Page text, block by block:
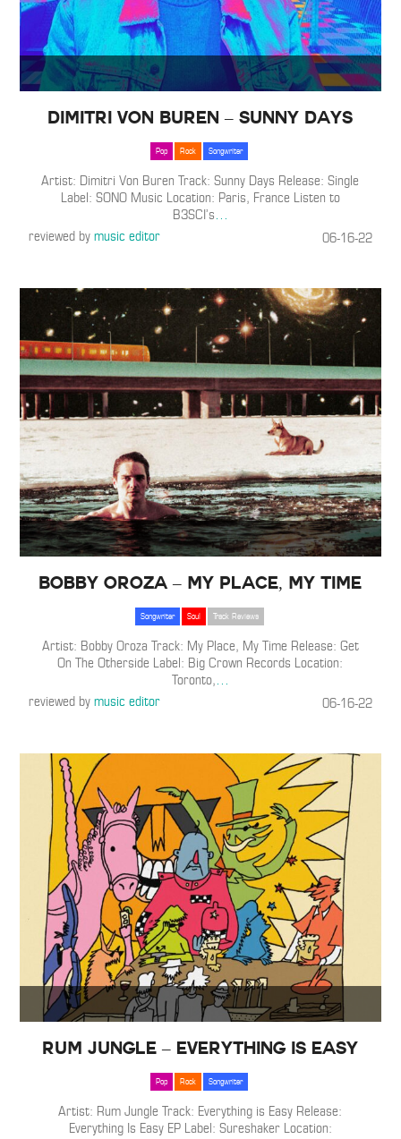
Dimitri Von Buren – Sunny Days
Pop Rock Songwriter
Artist: Dimitri Von Buren Track: Sunny Days Release: Single
Label: SONO Music Location: Paris, France Listen to
B3SCI’s…
reviewed bymusic editor 06-16-22
Bobby Oroza – My Place, My Time
Songwriter Soul Track Reviews
Artist: Bobby Oroza Track: My Place, My Time Release: Get
On The Otherside Label: Big Crown Records Location:
Toronto,…
reviewed bymusic editor 06-16-22
Rum Jungle – Everything is Easy
Pop Rock Songwriter
Artist: Rum Jungle Track: Everything is Easy Release:
Everything Is Easy EP Label: Sureshaker Location: